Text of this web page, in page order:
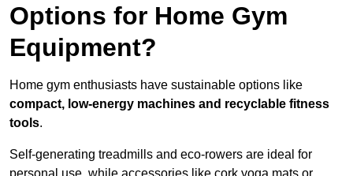
Options for Home Gym
Equipment?
Home gym enthusiasts have sustainable options like
compact, low-energy machines and recyclable fitness
tools.
Self-generating treadmills and eco-rowers are ideal for